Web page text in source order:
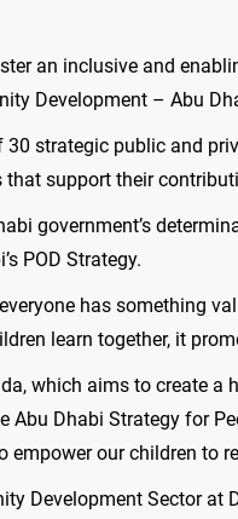
an inclusive and
Development – Abu
strategic public and
support their
government’s
POD Strategy.
has something
learn together, it
which aims to create
Dhabi Strategy for
our children to
Development Sector